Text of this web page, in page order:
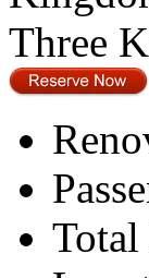
Three
Total